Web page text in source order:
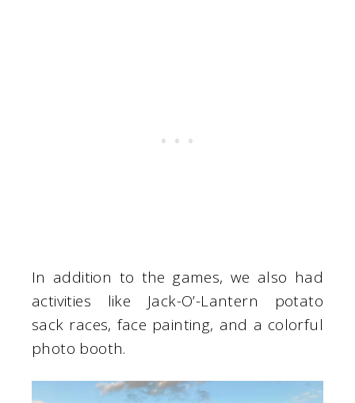
In addition to the games, we also had
activities like Jack-O’-Lantern potato
sack races, face painting, and a colorful
photo booth.